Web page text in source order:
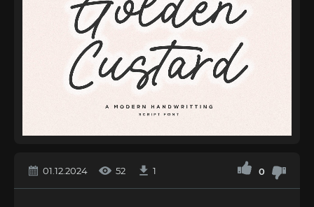
01.12.2024 52 1 0